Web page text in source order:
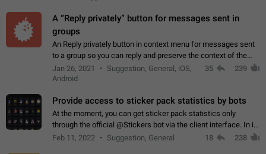
A “Reply privately” button for messages sent in
groups
An Reply privately button in context menu for messages sent
to a group so you can reply and preserve the context of the
original message by showing a preview of the replied
message and a button to open…
Jan 26, 2021
Suggestion, General, iOS,
Android
35 239
Provide access to sticker pack statistics by bots
At the moment, you can get sticker pack statistics only
through the official @Stickers bot via the client interface. In its
current form, it is limited and does not make it possible to use
Feb 11, 2022 Suggestion, General 18 238